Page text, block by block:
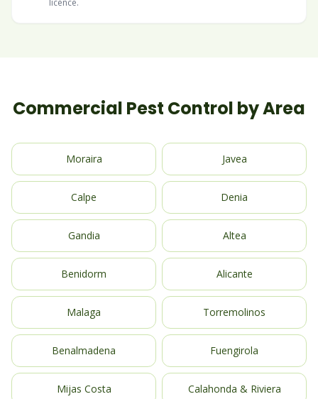
licence.
Commercial Pest Control by Area
Moraira Javea
Calpe Denia
Gandia Altea
Benidorm Alicante
Malaga Torremolinos
Benalmadena Fuengirola
Mijas Costa Calahonda & Riviera